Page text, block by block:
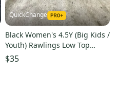
QuickChange
Black Women's 4.5Y (Big Kids /
Youth) Rawlings Low Top
Footwear Molded Cleats (New)
$35